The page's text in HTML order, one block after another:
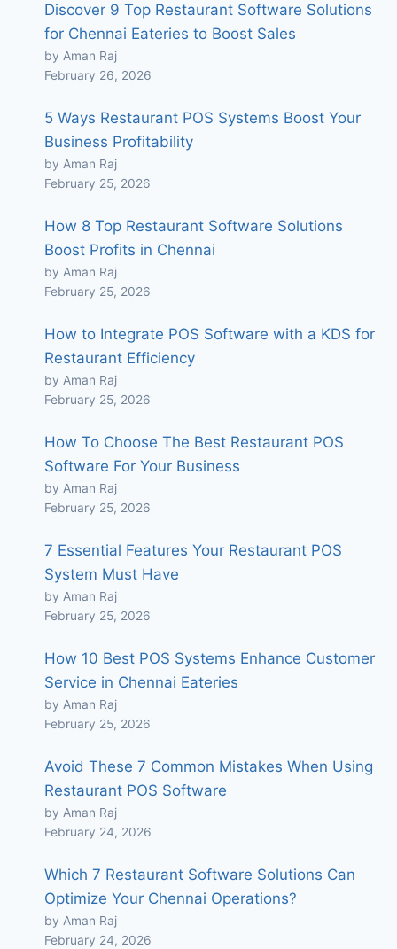
Discover 9 Top Restaurant Software Solutions
for Chennai Eateries to Boost Sales
by Aman Raj
February 26, 2026
5 Ways Restaurant POS Systems Boost Your
Business Profitability
by Aman Raj
February 25, 2026
How 8 Top Restaurant Software Solutions
Boost Profits in Chennai
by Aman Raj
February 25, 2026
How to Integrate POS Software with a KDS for
Restaurant Efficiency
by Aman Raj
February 25, 2026
How To Choose The Best Restaurant POS
Software For Your Business
by Aman Raj
February 25, 2026
7 Essential Features Your Restaurant POS
System Must Have
by Aman Raj
February 25, 2026
How 10 Best POS Systems Enhance Customer
Service in Chennai Eateries
by Aman Raj
February 25, 2026
Avoid These 7 Common Mistakes When Using
Restaurant POS Software
by Aman Raj
February 24, 2026
Which 7 Restaurant Software Solutions Can
Optimize Your Chennai Operations?
by Aman Raj
February 24, 2026